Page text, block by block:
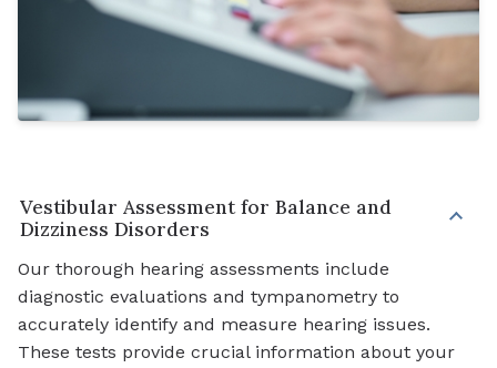
Vestibular Assessment for Balance and
Dizziness Disorders
Our thorough hearing assessments include
diagnostic evaluations and tympanometry to
accurately identify and measure hearing issues.
These tests provide crucial information about your